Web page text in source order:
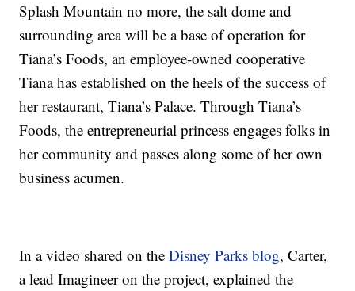
Splash Mountain no more, the salt dome and
surrounding area will be a base of operation for
Tiana’s Foods, an employee-owned cooperative
Tiana has established on the heels of the success of
her restaurant, Tiana’s Palace. Through Tiana’s
Foods, the entrepreneurial princess engages folks in
her community and passes along some of her own
business acumen.
In a video shared on theDisney Parks blog, Carter,
a lead Imagineer on the project, explained the